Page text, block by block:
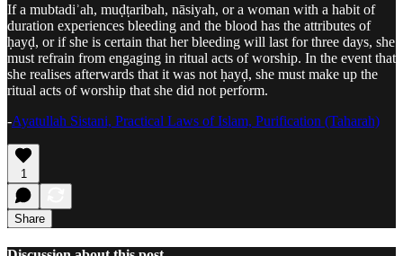
If a mubtadiʾah, muḍṭaribah, nāsiyah, or a woman with a habit of
duration experiences bleeding and the blood has the attributes of
ḥayḍ, or if she is certain that her bleeding will last for three days, she
must refrain from engaging in ritual acts of worship. In the event that
she realises afterwards that it was not ḥayḍ, she must make up the
ritual acts of worship that she did not perform.
-Ayatullah Sistani, Practical Laws of Islam, Purification (Taharah)
1
Share